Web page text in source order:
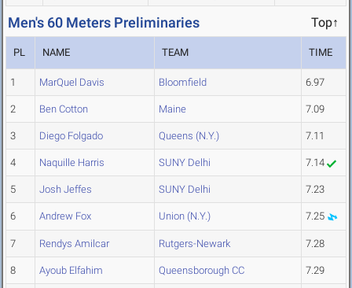
Men's 60 Meters Preliminaries Top↑
PL NAME TEAM TIME
1 MarQuel Davis Bloomfield 6.97
2 Ben Cotton Maine 7.09
3 Diego Folgado Queens (N.Y.) 7.11
4 Naquille Harris SUNY Delhi 7.14
5 Josh Jeffes SUNY Delhi 7.23
6 Andrew Fox Union (N.Y.) 7.25
7 Rendys Amilcar Rutgers-Newark 7.28
8 Ayoub Elfahim Queensborough CC 7.29